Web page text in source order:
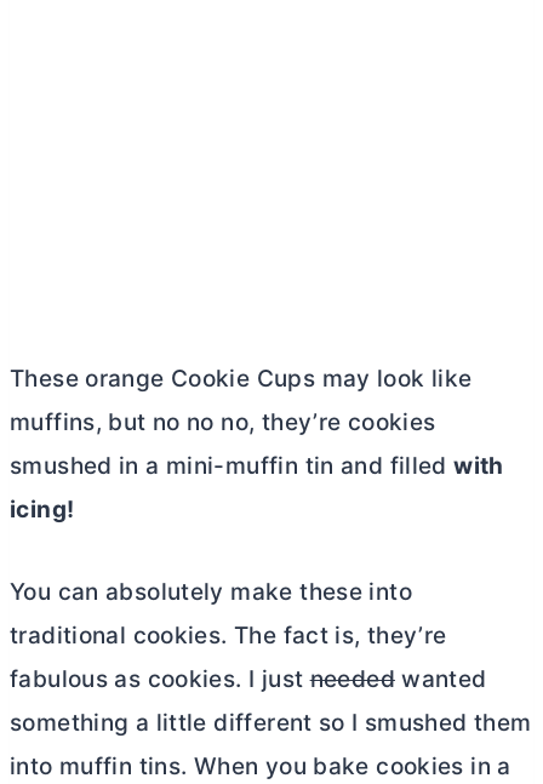
These orange Cookie Cups may look like
muffins, but no no no, they’re cookies
smushed in a mini-muffin tin and filledwith
icing!
You can absolutely make these into
traditional cookies. The fact is, they’re
fabulous as cookies. I justneededwanted
something a little different so I smushed them
into muffin tins. When you bake cookies in a